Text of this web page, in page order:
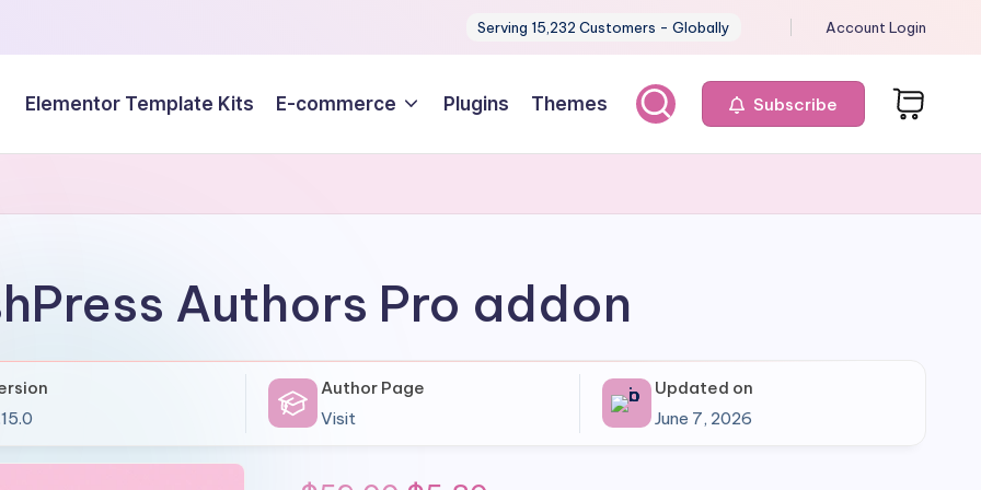
Serving 15,232 Customers - Globally Account Login
Elementor Template Kits E-commerce Plugins Themes Subscribe
Authors Pro addon
Author Page
Visit
Updated on
June 7, 2026